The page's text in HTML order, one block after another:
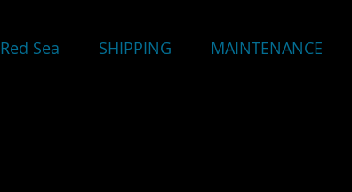
Red Sea SHIPPING MAINTENANCE